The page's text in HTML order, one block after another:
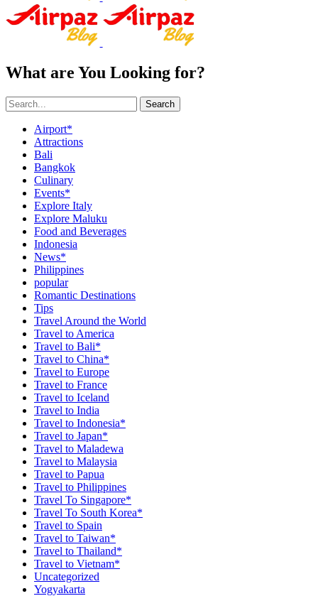
What are You Looking for?
Search
Airport*
Attractions
Bali
Bangkok
Culinary
Events*
Explore Italy
Explore Maluku
Food and Beverages
Indonesia
News*
Philippines
popular
Romantic Destinations
Tips
Travel Around the World
Travel to America
Travel to Bali*
Travel to China*
Travel to Europe
Travel to France
Travel to Iceland
Travel to India
Travel to Indonesia*
Travel to Japan*
Travel to Maladewa
Travel to Malaysia
Travel to Papua
Travel to Philippines
Travel To Singapore*
Travel To South Korea*
Travel to Spain
Travel to Taiwan*
Travel to Thailand*
Travel to Vietnam*
Uncategorized
Yogyakarta